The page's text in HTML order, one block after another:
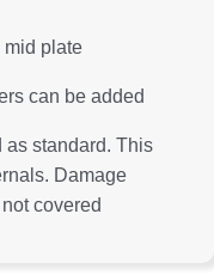
mid plate
can be added
as standard. This
Damage
covered